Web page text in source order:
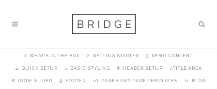
1. WHAT’S IN THE BOX 2. GETTING STARTED 3. DEMO CONTENT
4. QUICK SETUP 5. BASIC STYLING 6. HEADER SETUP 7.TITLE AREA
8. QODE SLIDER 9. FOOTER 10. PAGES AND PAGE TEMPLATES 11. BLOG